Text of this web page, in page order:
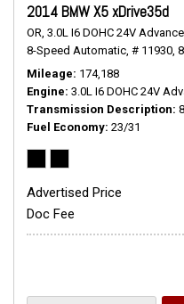
2014 BMW X5 xDrive35d
OR, 3.0L I6 DOHC 24V
8-Speed Automatic, # 11930,
Mileage 174,188
Engine 3.0L I6 DOHC 24V
Transmission Description
Fuel Economy 23/31
Advertised Price
Doc Fee